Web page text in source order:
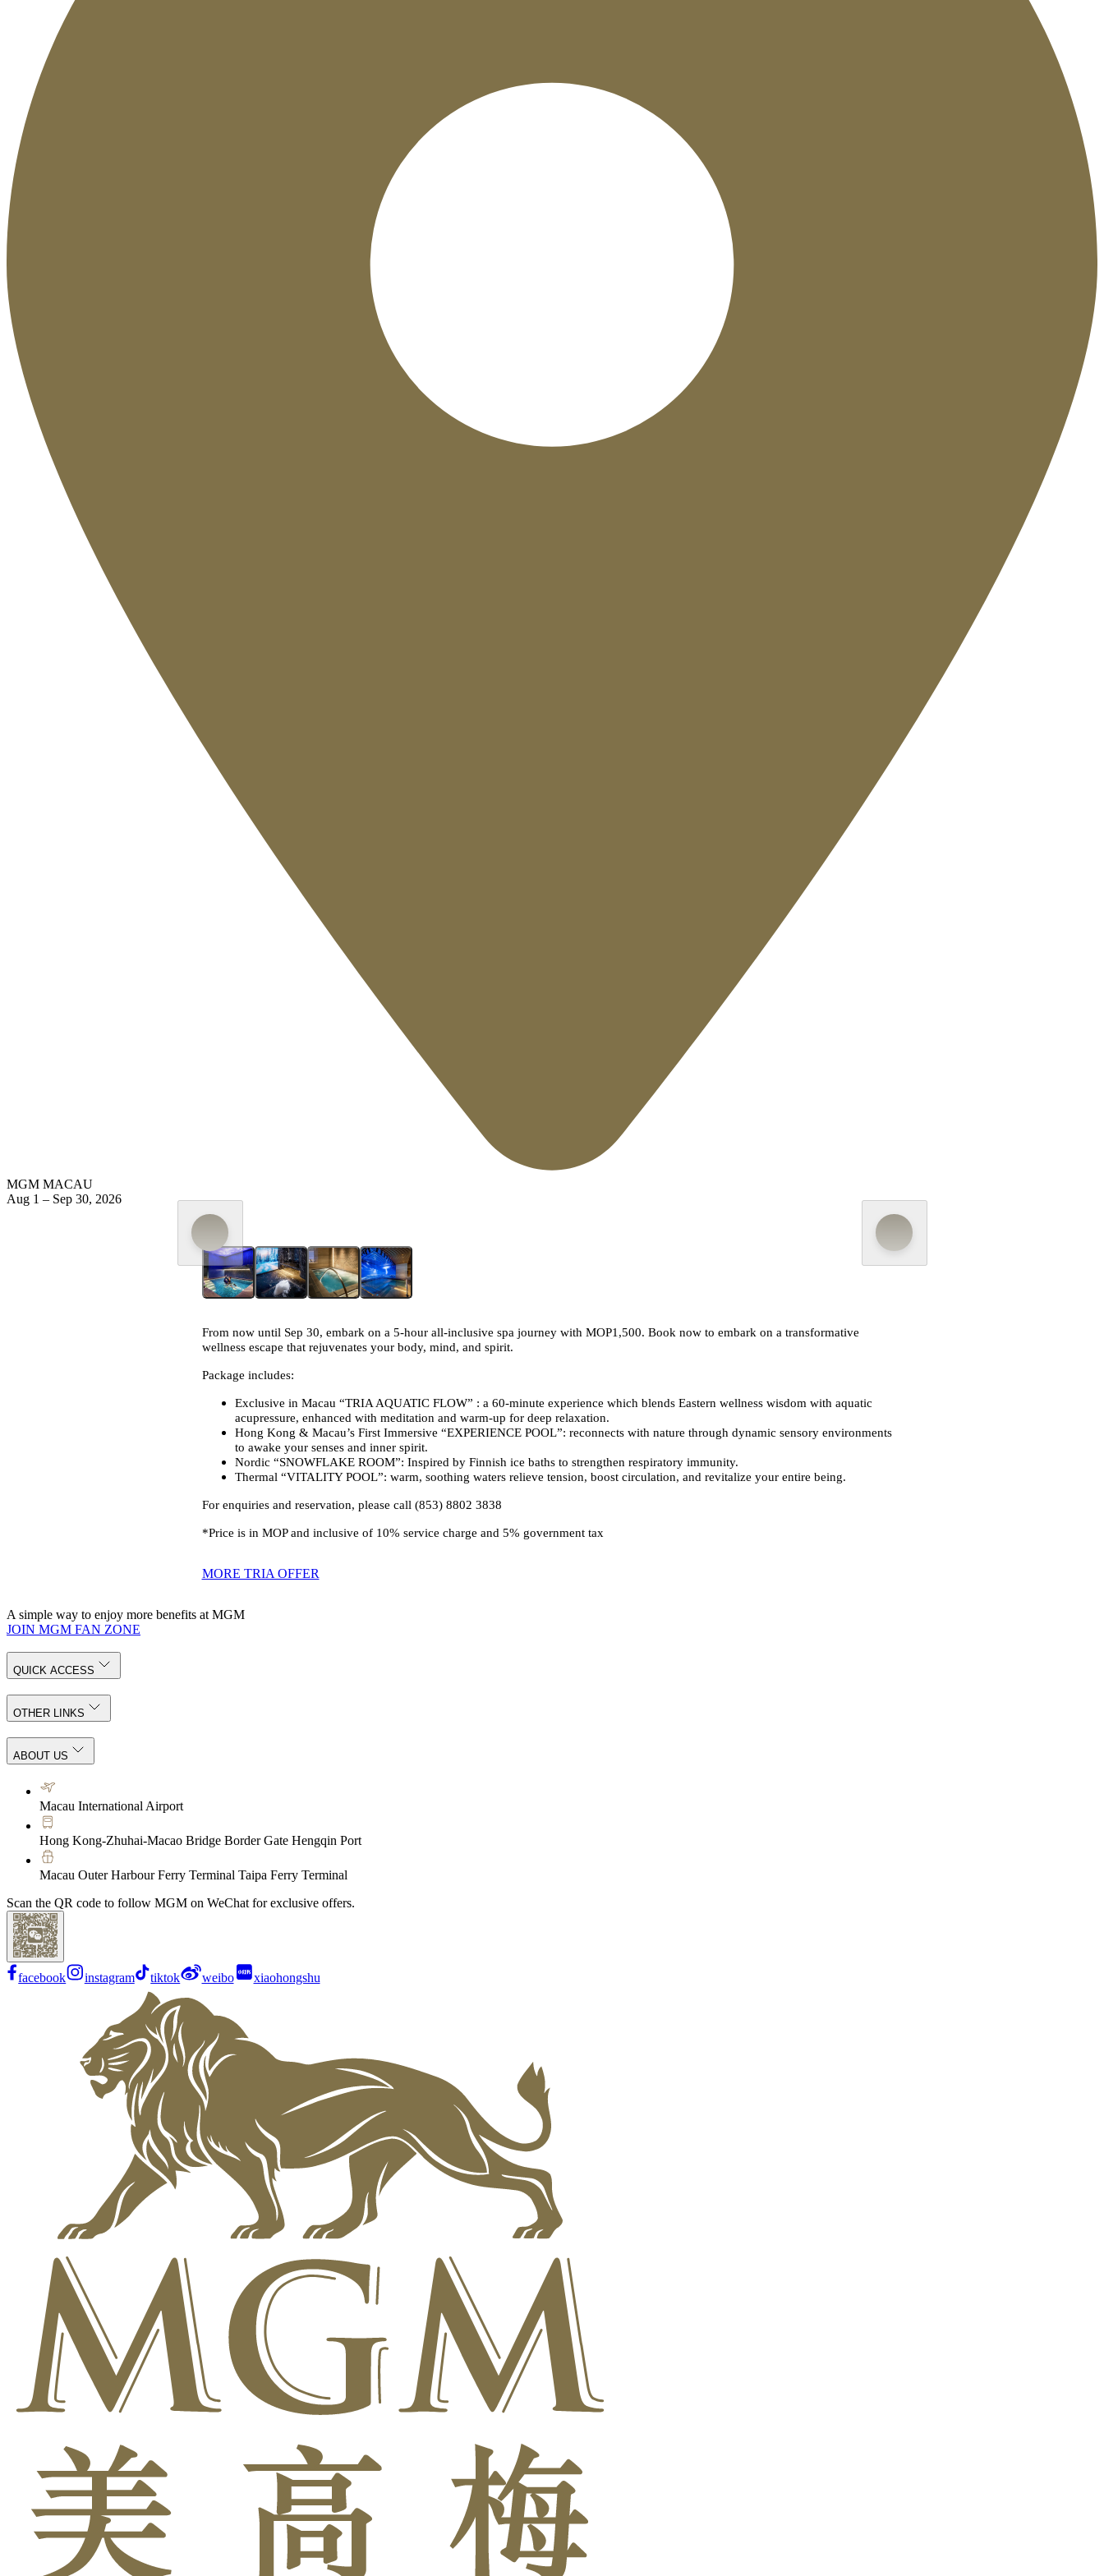
MGM MACAU
Aug 1 – Sep 30, 2026
From now until Sep 30, embark on a 5-hour all-inclusive spa journey with MOP1,500. Book now to embark on a transformative
wellness escape that rejuvenates your body, mind, and spirit.
Package includes:
Exclusive in Macau “TRIA AQUATIC FLOW” : a 60-minute experience which blends Eastern wellness wisdom with aquatic
acupressure, enhanced with meditation and warm-up for deep relaxation.
Hong Kong & Macau’s First Immersive “EXPERIENCE POOL”: reconnects with nature through dynamic sensory environments
to awake your senses and inner spirit.
Nordic “SNOWFLAKE ROOM”: Inspired by Finnish ice baths to strengthen respiratory immunity.
Thermal “VITALITY POOL”: warm, soothing waters relieve tension, boost circulation, and revitalize your entire being.
For enquiries and reservation, please call (853) 8802 3838
*Price is in MOP and inclusive of 10% service charge and 5% government tax
MORE TRIA OFFER
A simple way to enjoy more benefits at MGM
JOIN MGM FAN ZONE
QUICK ACCESS
OTHER LINKS
ABOUT US
Macau International Airport
Hong Kong-Zhuhai-Macao Bridge Border Gate Hengqin Port
Macau Outer Harbour Ferry Terminal Taipa Ferry Terminal
Scan the QR code to follow MGM on WeChat for exclusive offers.
facebook instagram tiktok weibo xiaohongshu